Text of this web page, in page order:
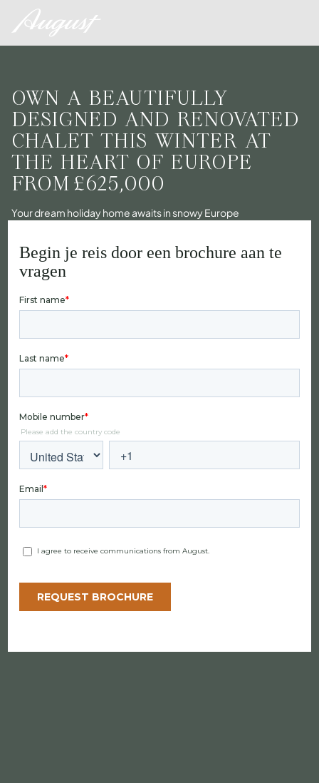
OWN A BEAUTIFULLY
DESIGNED AND RENOVATED
CHALET THIS WINTER AT
THE HEART OF EUROPE
FROM £625,000
Your dream holiday home awaits in snowy Europe
Begin je reis door een brochure aan te
vragen